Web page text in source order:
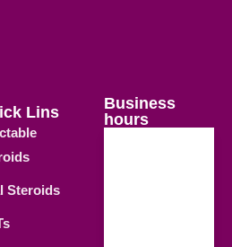
Lins
Steroids
Business
hours